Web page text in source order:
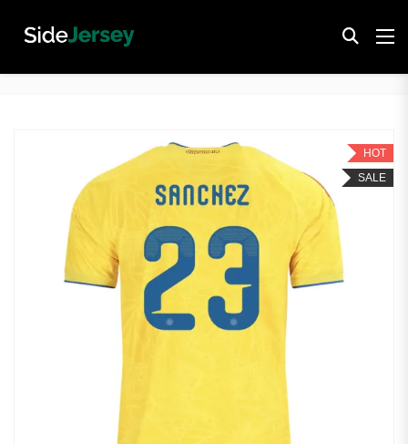
HOT
SALE